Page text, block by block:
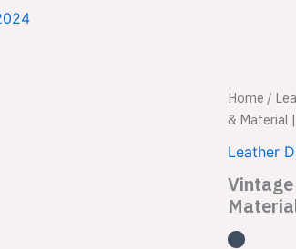
Home /
& Material
Leather
Vintage
Leather
Diary
LBLD22
|
Charm